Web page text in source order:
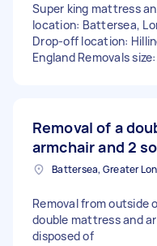
Super king mattress
location: Battersea,
Drop-off location:
England Removals
Removal of a
armchair and 2
Removal from outside
double mattress and
disposed of